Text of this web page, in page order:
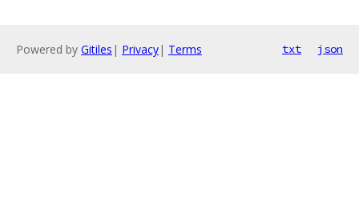
Powered by Gitiles | Privacy| Terms txt json